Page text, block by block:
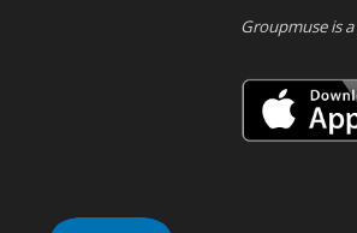
Groupmuse is a